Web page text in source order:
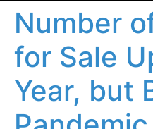
Number
for Sale
Year, but